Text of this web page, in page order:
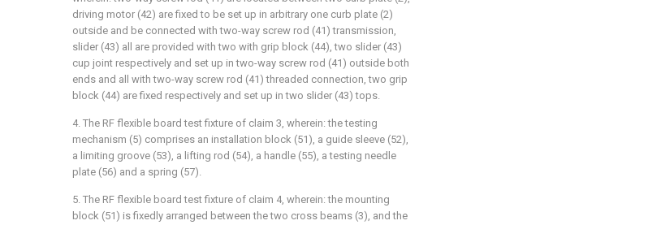
driving motor (42) are fixed to be set up in arbitrary one curb plate (2)
outside and be connected with two-way screw rod (41) transmission,
slider (43) all are provided with two with grip block (44), two slider (43)
cup joint respectively and set up in two-way screw rod (41) outside both
ends and all with two-way screw rod (41) threaded connection, two grip
block (44) are fixed respectively and set up in two slider (43) tops.
4. The RF flexible board test fixture of claim 3, wherein: the testing
mechanism (5) comprises an installation block (51), a guide sleeve (52),
a limiting groove (53), a lifting rod (54), a handle (55), a testing needle
plate (56) and a spring (57).
5. The RF flexible board test fixture of claim 4, wherein: the mounting
block (51) is fixedly arranged between the two cross beams (3), and the